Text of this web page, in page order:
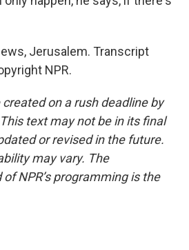
Jerusalem. Transcript
NPR.
on a rush deadline by
text may not be in its final
or revised in the future.
may vary. The
NPR’s programming is the